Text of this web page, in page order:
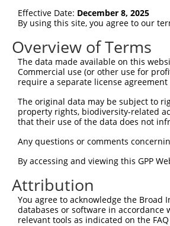
Sbjct   1  --------------------
Query 149
Sbjct  55
Sbjct 129
Query 297
Sbjct 203
Query 371
Sbjct 260
Effective Date: December 8, 2025
By using this site, you agree to our
Overview of Terms
The data made available on this
Commercial use (or other use for
require a separate license
The original data may be subject to
property rights, biodiversity-related
that their use of the data does not
Any questions or comments
By accessing and viewing this GPP
Attribution
You agree to acknowledge the
databases or software in
relevant tools as indicated on the